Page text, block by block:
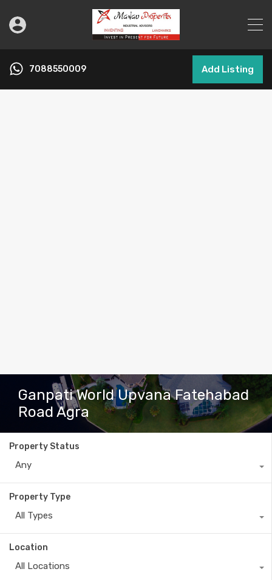
7088550009 Add Listing
Ganpati World Upvana Fatehabad
Road Agra
Property Status
Any
Property Type
All Types
Location
All Locations